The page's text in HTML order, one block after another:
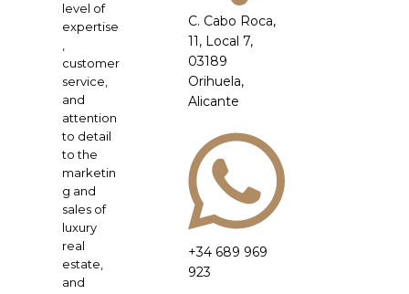
level of
expertise
customer
service,
and
attention
to detail
to the
marketin
g and
sales of
luxury
real
estate,
and
C. Cabo Roca,
11, Local 7,
03189
Orihuela,
Alicante
+34 689 969
923